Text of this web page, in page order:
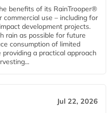
benefits of its RainTrooper®
use – including for
development projects.
rain as possible for future
consumption of limited
a practical approach
Jul 22, 2026